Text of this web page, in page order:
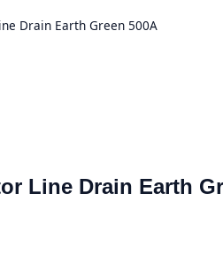
Drain Earth Green 500A
Line Drain Earth